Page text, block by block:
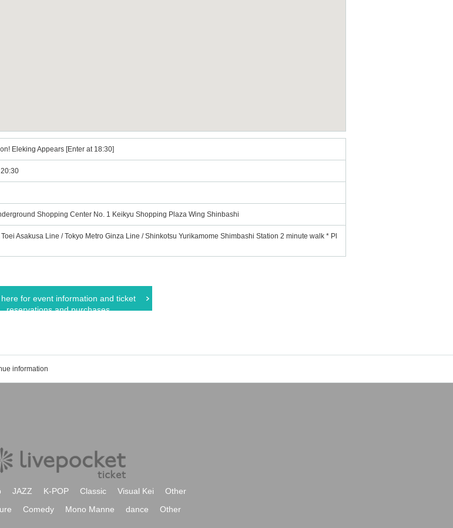
Eleking Appears [Enter at 18:30]
Shopping Center No. 1 Keikyu Shopping Plaza Wing Shinbashi
Asakusa Line / Tokyo Metro Ginza Line / Shinkotsu Yurikamome Shimbashi Station 2 minute walk * Pl
for event information and ticket
reservations and purchases
information
JAZZ K-POP Classic Visual Kei
Other
Comedy Mono Manne dance Other